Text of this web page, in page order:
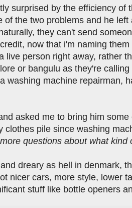
surprised by the efficiency of
the two problems and he
they can't send
now that i'm naming
live person right away, rather
or bangulu as they're
washing machine repairman,
asked me to bring him
pile since washing
questions about what kind
dreary as hell in denmark,
nicer cars, more style, lower
stuff like bottle openers